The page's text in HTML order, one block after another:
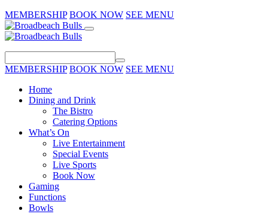
MEMBERSHIP BOOK NOW SEE MENU
MEMBERSHIP BOOK NOW SEE MENU
Home
Dining and Drink
The Bistro
Catering Options
What’s On
Live Entertainment
Special Events
Live Sports
Book Now
Gaming
Functions
Bowls